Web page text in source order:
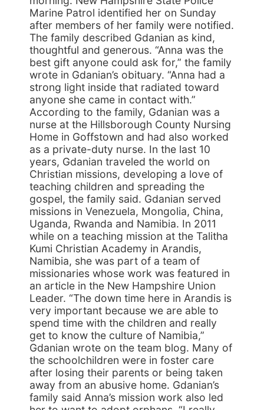
Marine Patrol identified her on Sunday
after members of her family were notified.
The family described Gdanian as kind,
thoughtful and generous. “Anna was the
best gift anyone could ask for,” the family
wrote in Gdanian’s obituary. “Anna had a
strong light inside that radiated toward
anyone she came in contact with.”
According to the family, Gdanian was a
nurse at the Hillsborough County Nursing
Home in Goffstown and had also worked
as a private-duty nurse. In the last 10
years, Gdanian traveled the world on
Christian missions, developing a love of
teaching children and spreading the
gospel, the family said. Gdanian served
missions in Venezuela, Mongolia, China,
Uganda, Rwanda and Namibia. In 2011
while on a teaching mission at the Talitha
Kumi Christian Academy in Arandis,
Namibia, she was part of a team of
missionaries whose work was featured in
an article in the New Hampshire Union
Leader. “The down time here in Arandis is
very important because we are able to
spend time with the children and really
get to know the culture of Namibia,”
Gdanian wrote on the team blog. Many of
the schoolchildren were in foster care
after losing their parents or being taken
away from an abusive home. Gdanian’s
family said Anna’s mission work also led